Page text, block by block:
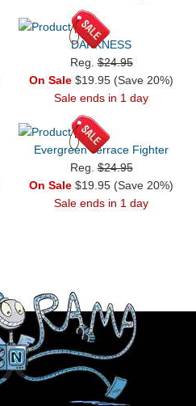
DARKNESS
Reg.$24.95
On Sale $19.95 (Save 20%)
Sale ends in 1 day
Evergreen Terrace Fighter
Reg.$24.95
On Sale $19.95 (Save 20%)
Sale ends in 1 day